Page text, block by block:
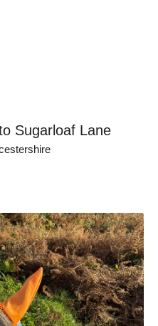
Sugarloaf Lane